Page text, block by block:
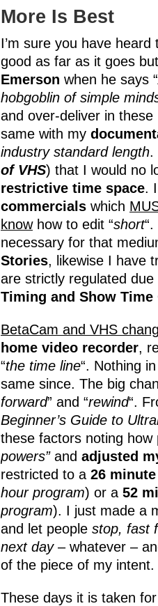
More Is Best
I’m sure you have
good as far as it goes
Emerson when he says “
hobgoblin of simple
and over-deliver in these
same with my
industry standard length.
of VHS) that I would no
restrictive time space.
commercials which
knowhow to edit “short
necessary for that
Stories, likewise I have
are strictly regulated
Timing and Show
BetaCam and VHS
home video recorder,
“the time line“. Nothing
same since. The big
forward” and “rewind“.
Beginner’s Guide to
these factors noting
powers”and adjusted
restricted to a 26
hour program) or a 52
program). I just made a
and let people stop, fast
next day– whatever –
of the piece of my intent.
These days it is taken